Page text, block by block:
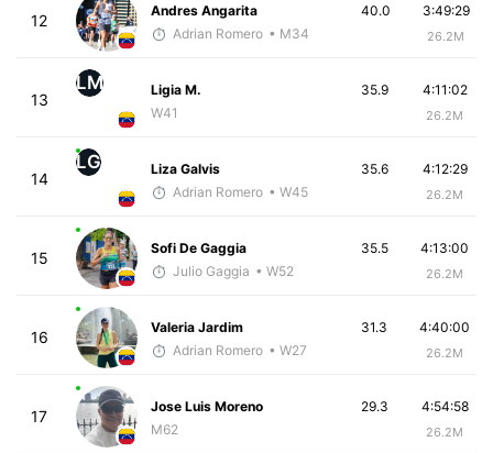
12
Andres Angarita
Adrian Romero • M34
3:49:29
26.2M
40.0
13
LM
Ligia M.
W41
4:11:02
26.2M
35.9
14
LG
Liza Galvis
Adrian Romero • W45
4:12:29
26.2M
35.6
15
Sofi De Gaggia
Julio Gaggia • W52
4:13:00
26.2M
35.5
16
Valeria Jardim
Adrian Romero • W27
4:40:00
26.2M
31.3
17
Jose Luis Moreno
M62
4:54:58
26.2M
29.3